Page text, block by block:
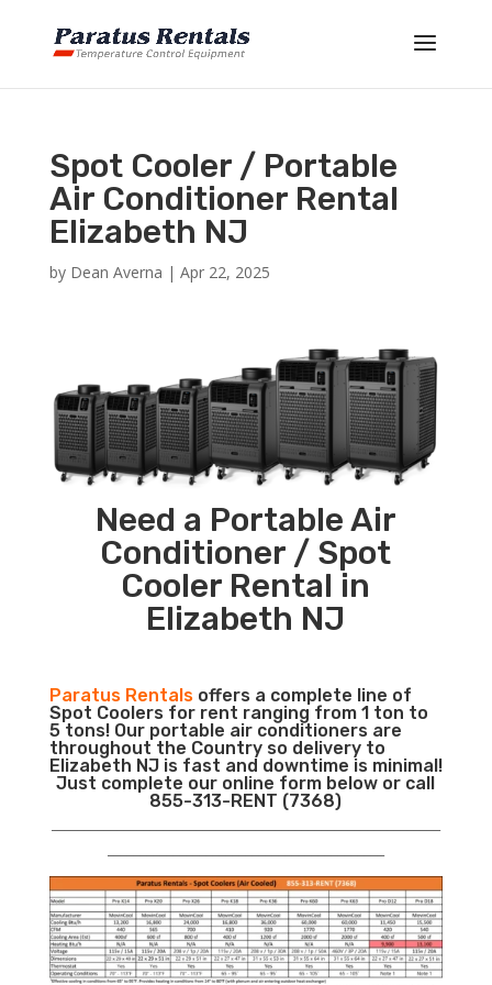
Spot Cooler / Portable
Air Conditioner Rental
Elizabeth NJ
by Dean Averna | Apr 22, 2025
Need a Portable Air
Conditioner / Spot
Cooler Rental in
Elizabeth NJ
Paratus Rentalsoffers a complete line of
Spot Coolers for rent ranging from 1 ton to
5 tons! Our portable air conditioners are
throughout the Country so delivery to
Elizabeth NJ is fast and downtime is minimal!
Just complete our online form below or call
855-313-RENT (7368)